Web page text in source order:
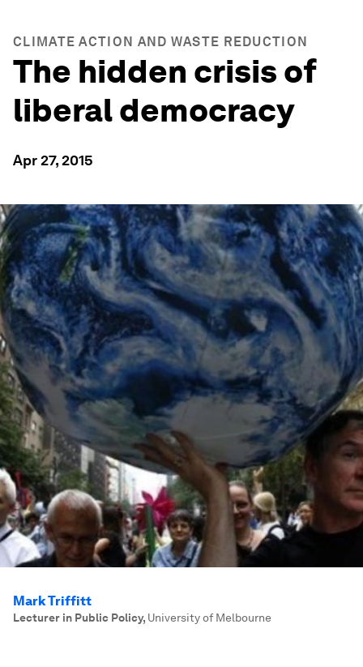
CLIMATE ACTION AND WASTE REDUCTION
The hidden crisis of
liberal democracy
Apr 27, 2015
Mark Triffitt
Lecturer in Public Policy, University of Melbourne